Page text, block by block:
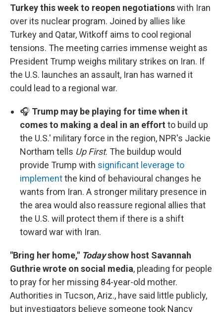
Turkey this week to reopen negotiationswith Iran
over its nuclear program. Joined by allies like
Turkey and Qatar, Witkoff aims to cool regional
tensions. The meeting carries immense weight as
President Trump weighs military strikes on Iran. If
the U.S. launches an assault, Iran has warned it
could lead to a regional war.
🎧 Trump may be playing for time when it
comes to making a deal in an effort to build up
the U.S.' military force in the region, NPR's Jackie
Northam tells Up First. The buildup would
provide Trump with significant leverage to
implementthe kind of behavioural changes he
wants from Iran. A stronger military presence in
the area would also reassure regional allies that
the U.S. will protect them if there is a shift
toward war with Iran.
"Bring her home," Todayshow host Savannah
Guthrie wrote on social media, pleading for people
to pray for her missing 84-year-old mother.
Authorities in Tucson, Ariz., have said little publicly,
but investigators believe someone took Nancy